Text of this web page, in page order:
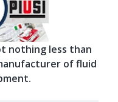
nothing less than
of fluid